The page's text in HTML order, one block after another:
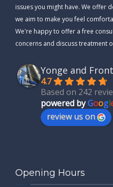
issues you might have. We offer
we aim to make you feel
We're happy to offer a free
concerns and discuss treatment
Yonge and
4.7
Based on 242
powered byGoogl
review us on
Opening Hours